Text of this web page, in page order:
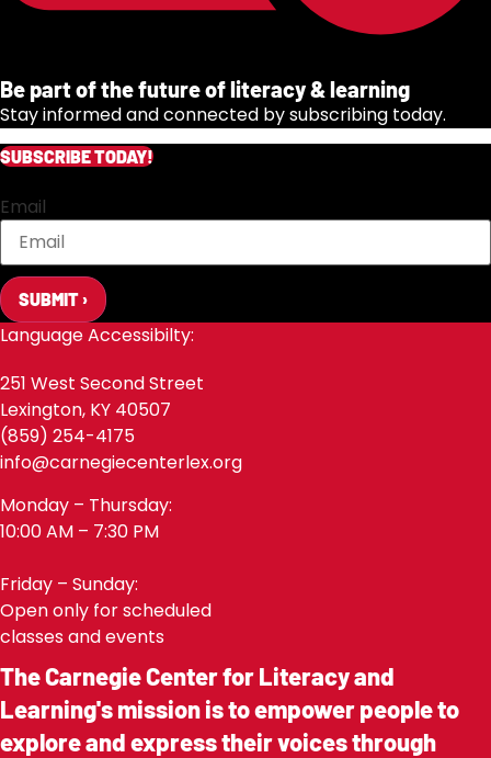
Be part of the future of literacy & learning
Stay informed and connected by subscribing today.
SUBSCRIBE TODAY!
Email
SUBMIT ›
Language Accessibilty:
251 West Second Street
Lexington, KY 40507
(859) 254-4175
info@carnegiecenterlex.org
Monday – Thursday:
10:00 AM – 7:30 PM
Friday – Sunday:
Open only for scheduled
classes and events
The Carnegie Center for Literacy and
Learning's mission is to empower people to
explore and express their voices through